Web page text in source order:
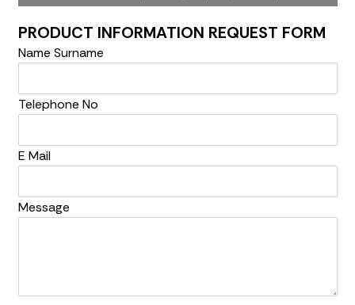
PRODUCT INFORMATION REQUEST FORM
Name Surname
Telephone No
E Mail
Message